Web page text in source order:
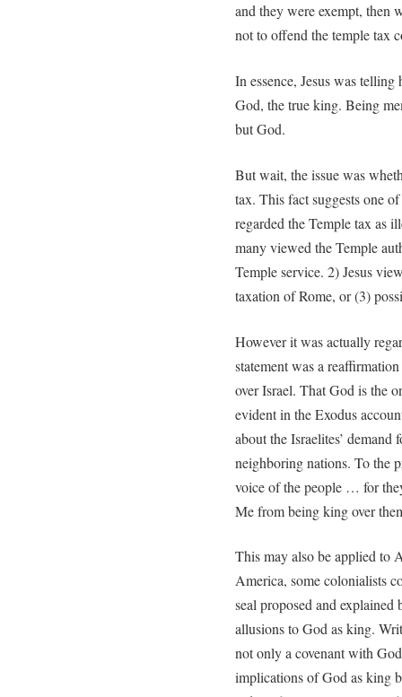
and they were exempt, then
not to offend the temple tax
In essence, Jesus was
God, the true king. Being
but God.
But wait, the issue was
tax. This fact suggests one
regarded the Temple tax as
many viewed the Temple
Temple service. 2) Jesus
taxation of Rome, or (3)
However it was actually
statement was a
over Israel. That God is the
evident in the Exodus
about the Israelites’
neighboring nations. To the
voice of the people … for
Me from being king over
This may also be applied to
America, some colonialists
seal proposed and
allusions to God as king.
not only a covenant with
implications of God as king